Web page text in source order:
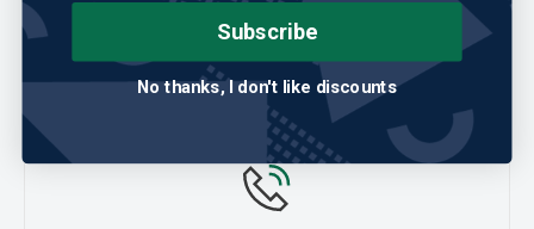
If we still haven't answered your question, you can
contact us below and we will get back to you as soon as
possible.
Subscribe
No thanks, I don't like discounts